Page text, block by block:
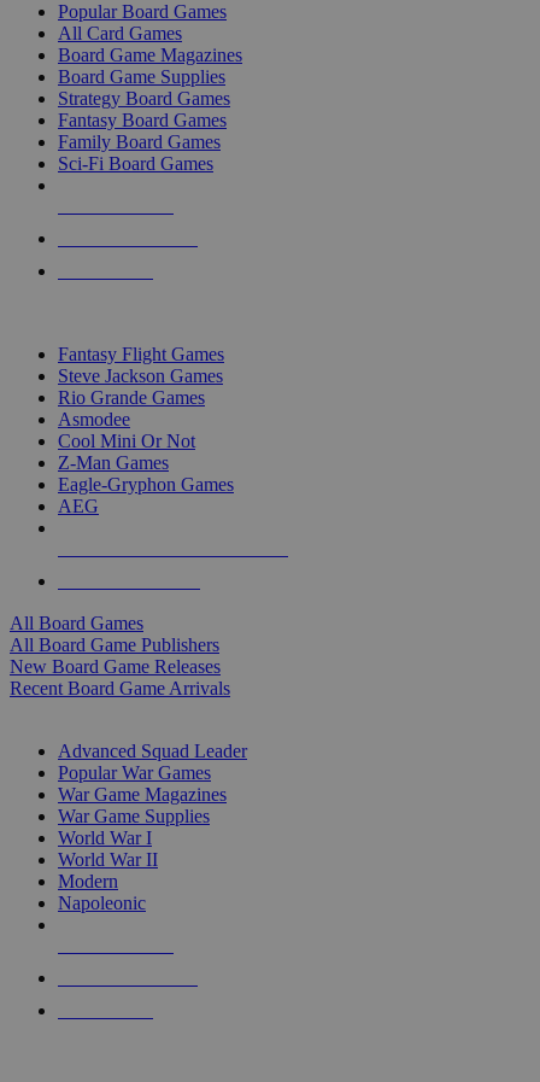
Popular Board Games
All Card Games
Board Game Magazines
Board Game Supplies
Strategy Board Games
Fantasy Board Games
Family Board Games
Sci-Fi Board Games
Fantasy Flight Games
Steve Jackson Games
Rio Grande Games
Asmodee
Cool Mini Or Not
Z-Man Games
Eagle-Gryphon Games
AEG
All Board Games
All Board Game Publishers
New Board Game Releases
Recent Board Game Arrivals
Advanced Squad Leader
Popular War Games
War Game Magazines
War Game Supplies
World War I
World War II
Modern
Napoleonic